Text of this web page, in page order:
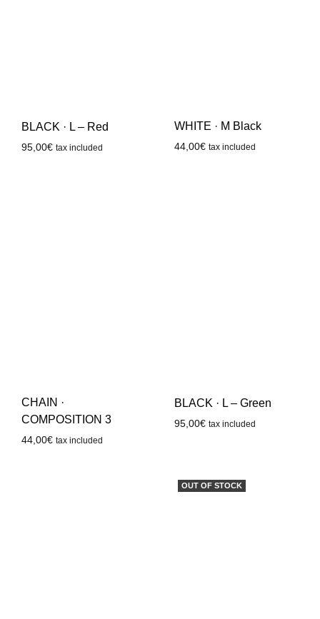
BLACK · L – Red
95,00€ tax included
WHITE · M Black
44,00€ tax included
CHAIN ·
COMPOSITION 3
44,00€ tax included
BLACK · L – Green
95,00€ tax included
OUT OF STOCK